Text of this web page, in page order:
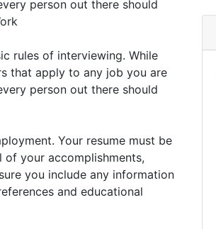
person out there should
rules of interviewing. While
that apply to any job you are
person out there should
Your resume must be
your accomplishments,
you include any information
and educational